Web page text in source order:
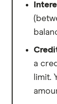
a
limit.